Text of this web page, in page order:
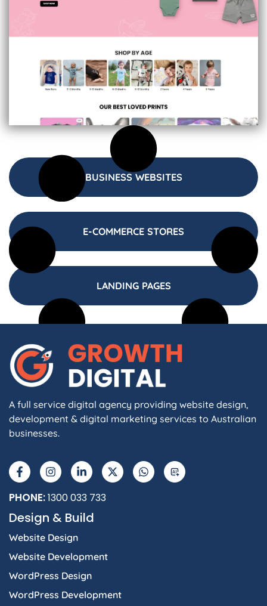
BUSINESS WEBSITES
E-COMMERCE STORES
LANDING PAGES
A full service digital agency providing website design,
development & digital marketing services to Australian
businesses.
a
c
e
b
o
-
n
s
t
a
r
m
i
n
k
e
i
n
-
t
w
h
a
t
I
PHONE:1300 033 733
Design & Build
Website Design
Website Development
WordPress Design
WordPress Development